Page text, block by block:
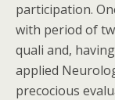
participation.
with period of
quali and,
applied
precocious